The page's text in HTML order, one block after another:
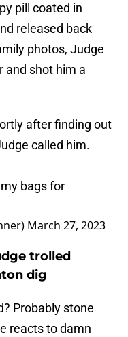
pill coated in
released back
photos, Judge
and shot him a
after finding out
called him.
bags for
March 27, 2023
trolled
dig
Probably stone
reacts to damn